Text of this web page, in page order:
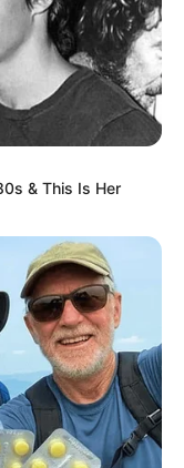
& This Is Her